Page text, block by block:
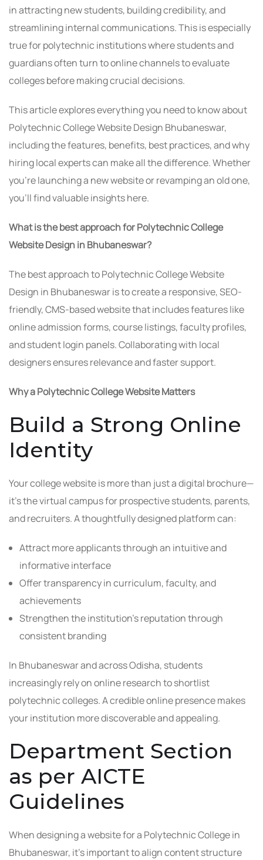
in attracting new students, building credibility, and
streamlining internal communications. This is especially
true for polytechnic institutions where students and
guardians often turn to online channels to evaluate
colleges before making crucial decisions.
This article explores everything you need to know about
Polytechnic College Website Design Bhubaneswar,
including the features, benefits, best practices, and why
hiring local experts can make all the difference. Whether
you’re launching a new website or revamping an old one,
you’ll find valuable insights here.
What is the best approach for Polytechnic College
Website Design in Bhubaneswar?
The best approach to Polytechnic College Website
Design in Bhubaneswar is to create a responsive, SEO-
friendly, CMS-based website that includes features like
online admission forms, course listings, faculty profiles,
and student login panels. Collaborating with local
designers ensures relevance and faster support.
Why a Polytechnic College Website Matters
Build a Strong Online
Identity
Your college website is more than just a digital brochure—
it’s the virtual campus for prospective students, parents,
and recruiters. A thoughtfully designed platform can:
Attract more applicants through an intuitive and
informative interface
Offer transparency in curriculum, faculty, and
achievements
Strengthen the institution’s reputation through
consistent branding
In Bhubaneswar and across Odisha, students
increasingly rely on online research to shortlist
polytechnic colleges. A credible online presence makes
your institution more discoverable and appealing.
Department Section
as per AICTE
Guidelines
When designing a website for a Polytechnic College in
Bhubaneswar, it’s important to align content structure